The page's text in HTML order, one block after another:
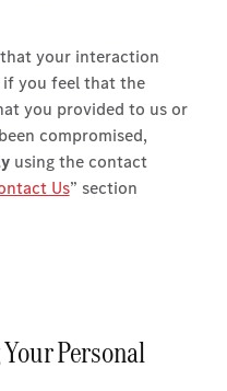
your interaction
if you feel that the
you provided to us or
compromised,
using the contact
Us” section
Personal